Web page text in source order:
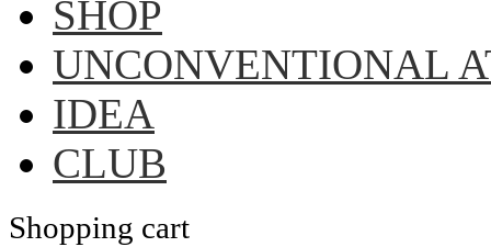
SHOP
UNCONVENTIONAL
IDEA
CLUB
Shopping cart